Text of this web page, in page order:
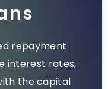
repayment
interest rates,
the capital